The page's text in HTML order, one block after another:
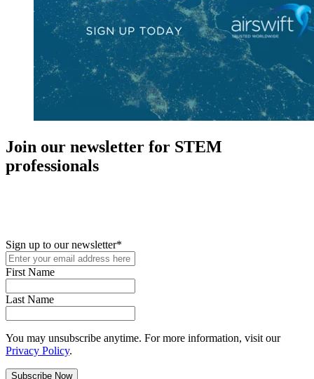
Join our newsletter for STEM
professionals
Sign up to our newsletter*
First Name
Last Name
You may unsubscribe anytime. For more information, visit our
Privacy Policy.